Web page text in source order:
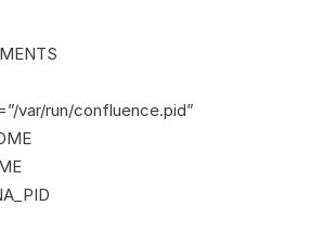
var/run/confluence.pid”